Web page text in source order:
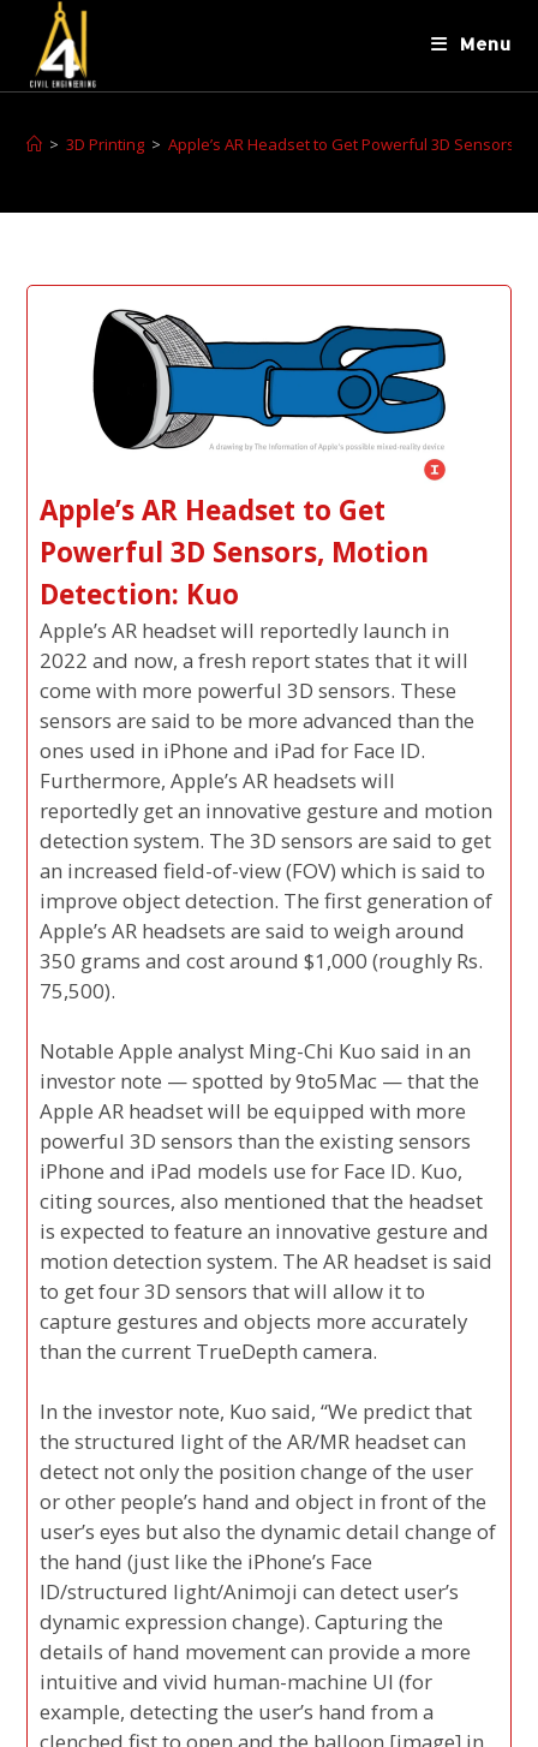
Menu
> 3D Printing > Apple’s AR Headset to Get Powerful 3D Sensors,
Apple’s AR Headset to Get
Powerful 3D Sensors, Motion
Detection: Kuo
Apple’s AR headset will reportedly launch in
2022 and now, a fresh report states that it will
come with more powerful 3D sensors. These
sensors are said to be more advanced than the
ones used in iPhone and iPad for Face ID.
Furthermore, Apple’s AR headsets will
reportedly get an innovative gesture and motion
detection system. The 3D sensors are said to get
an increased field-of-view (FOV) which is said to
improve object detection. The first generation of
Apple’s AR headsets are said to weigh around
350 grams and cost around $1,000 (roughly Rs.
75,500).
Notable Apple analyst Ming-Chi Kuo said in an
investor note — spotted by 9to5Mac — that the
Apple AR headset will be equipped with more
powerful 3D sensors than the existing sensors
iPhone and iPad models use for Face ID. Kuo,
citing sources, also mentioned that the headset
is expected to feature an innovative gesture and
motion detection system. The AR headset is said
to get four 3D sensors that will allow it to
capture gestures and objects more accurately
than the current TrueDepth camera.
In the investor note, Kuo said, “We predict that
the structured light of the AR/MR headset can
detect not only the position change of the user
or other people’s hand and object in front of the
user’s eyes but also the dynamic detail change of
the hand (just like the iPhone’s Face
ID/structured light/Animoji can detect user’s
dynamic expression change). Capturing the
details of hand movement can provide a more
intuitive and vivid human-machine UI (for
example, detecting the user’s hand from a
clenched fist to open and the balloon [image] in